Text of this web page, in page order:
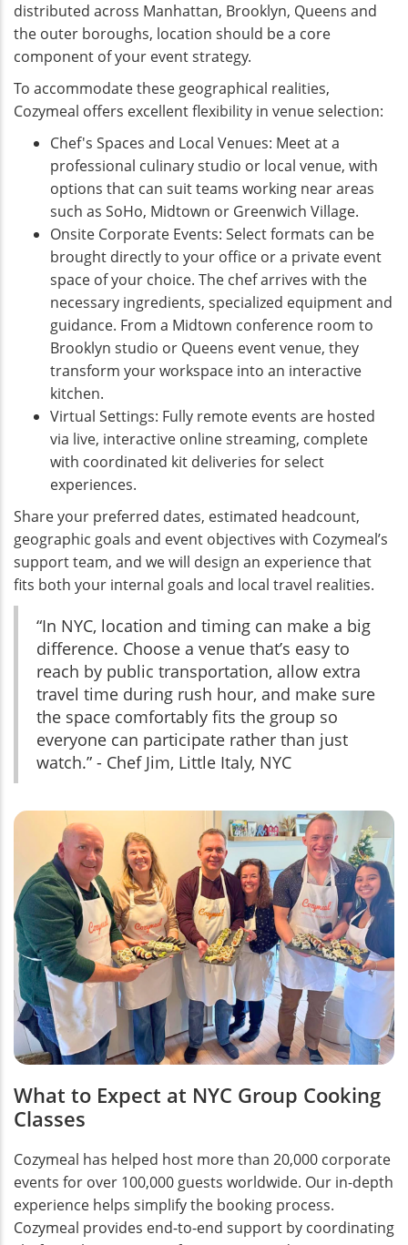
distributed across Manhattan, Brooklyn, Queens and
the outer boroughs, location should be a core
component of your event strategy.
To accommodate these geographical realities,
Cozymeal offers excellent flexibility in venue selection:
Chef's Spaces and Local Venues: Meet at a
professional culinary studio or local venue, with
options that can suit teams working near areas
such as SoHo, Midtown or Greenwich Village.
Onsite Corporate Events: Select formats can be
brought directly to your office or a private event
space of your choice. The chef arrives with the
necessary ingredients, specialized equipment and
guidance. From a Midtown conference room to
Brooklyn studio or Queens event venue, they
transform your workspace into an interactive
kitchen.
Virtual Settings: Fully remote events are hosted
via live, interactive online streaming, complete
with coordinated kit deliveries for select
experiences.
Share your preferred dates, estimated headcount,
geographic goals and event objectives with Cozymeal’s
support team, and we will design an experience that
fits both your internal goals and local travel realities.
“In NYC, location and timing can make a big
difference. Choose a venue that’s easy to
reach by public transportation, allow extra
travel time during rush hour, and make sure
the space comfortably fits the group so
everyone can participate rather than just
watch.” - Chef Jim, Little Italy, NYC
What to Expect at NYC Group Cooking
Classes
Cozymeal has helped host more than 20,000 corporate
events for over 100,000 guests worldwide. Our in-depth
experience helps simplify the booking process.
Cozymeal provides end-to-end support by coordinating